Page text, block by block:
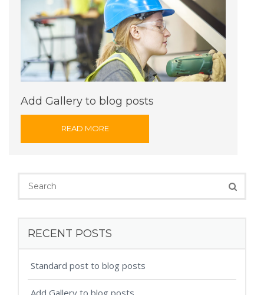
Add Gallery to blog posts
READ MORE
RECENT POSTS
Standard post to blog posts
Add Gallery to blog posts